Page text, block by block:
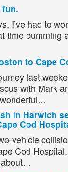
fun.
I’ve had to
time bumming
to Cape
last
with Mark
in Harwich
Cod
vehicle
Cod
about…